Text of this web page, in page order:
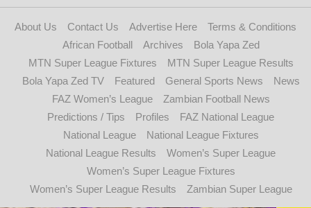
About Us Contact Us Advertise Here
Terms & Conditions
African Football
Archives
Bola Yapa Zed
MTN Super League Fixtures
MTN Super League Results
Bola Yapa Zed TV
Featured General Sports News
News
FAZ Women’s League
Zambian Football News
Predictions / Tips
Profiles
FAZ National League
National League
National League Fixtures
National League Results
Women’s Super League
Women’s Super League Fixtures
Women’s Super League Results
Zambian Super League